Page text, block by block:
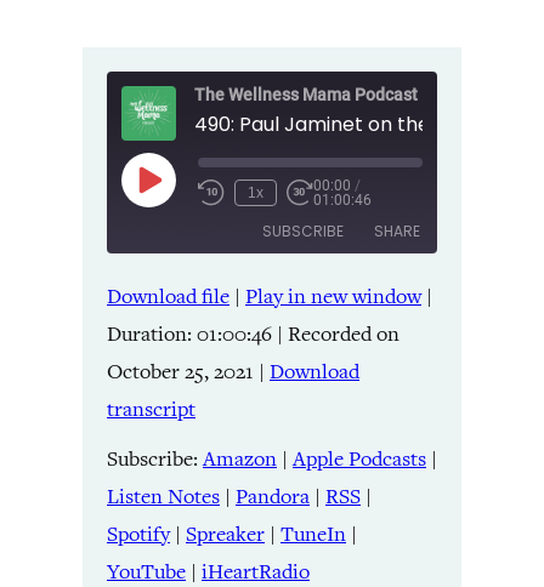
The Wellness Mama Podcast
Play
Episode
1x 00:00 /
01:00:46
SUBSCRIBE SHARE
Amazon Apple Podcasts
Listen Notes Pandora
RSS Spotify
Spreaker
YouTube iHeartRadio
RSS FEED
SHARE
LINK
Download file | Play in new window|
Duration: 01:00:46 | Recorded on
October 25, 2021 | Download
transcript
Subscribe:Amazon |Apple Podcasts |
Listen Notes | Pandora | RSS |
Spotify| Spreaker | TuneIn |
YouTube | iHeartRadio